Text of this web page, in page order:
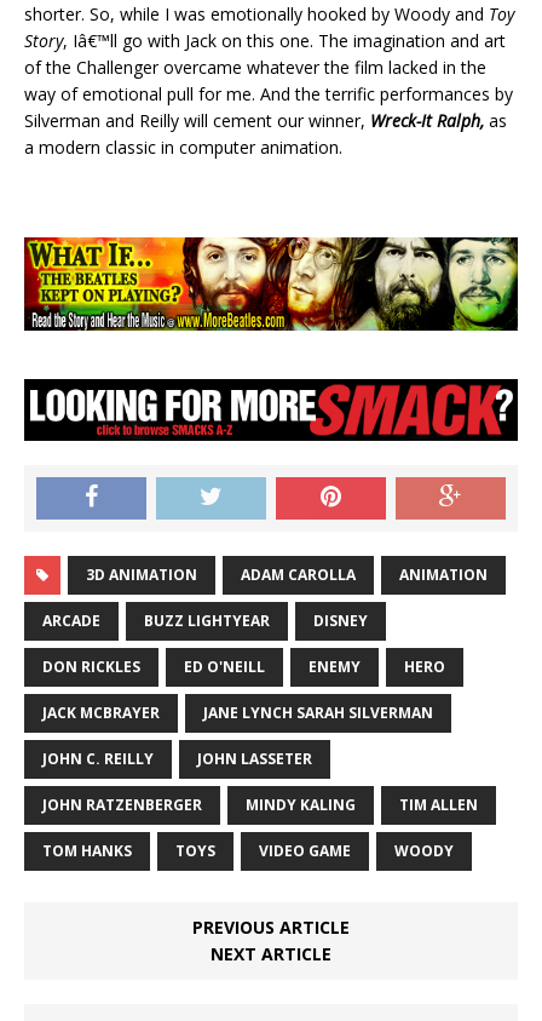
shorter. So, while I was emotionally hooked by Woody and Toy
Story, Iâ€™ll go with Jack on this one. The imagination and art
of the Challenger overcame whatever the film lacked in the
way of emotional pull for me. And the terrific performances by
Silverman and Reilly will cement our winner, Wreck-It Ralph, as
a modern classic in computer animation.
3D ANIMATION ADAM CAROLLA ANIMATION
ARCADE BUZZ LIGHTYEAR DISNEY
DON RICKLES ED O'NEILL ENEMY HERO
JACK MCBRAYER JANE LYNCH SARAH SILVERMAN
JOHN C. REILLY JOHN LASSETER
JOHN RATZENBERGER MINDY KALING TIM ALLEN
TOM HANKS TOYS VIDEO GAME WOODY
PREVIOUS ARTICLE
NEXT ARTICLE